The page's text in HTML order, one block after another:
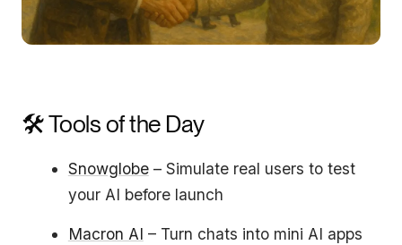
🛠 Tools of the Day
Snowglobe– Simulate real users to test
your AI before launch
Macron AI – Turn chats into mini AI apps